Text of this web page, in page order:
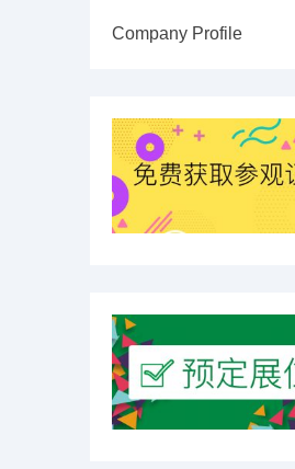
Company Profile